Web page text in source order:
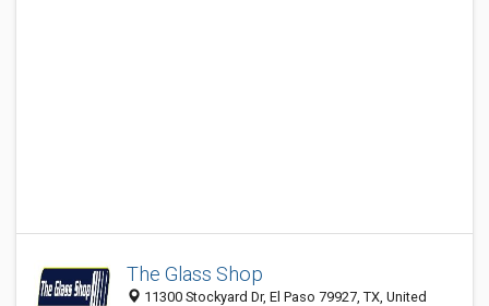
The Glass Shop
11300 Stockyard Dr, El Paso 79927, TX, United